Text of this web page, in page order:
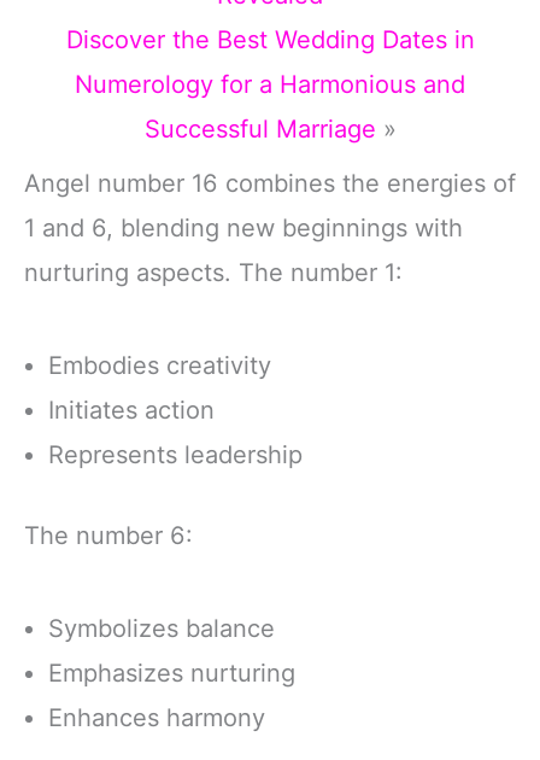
Discover the Best Wedding Dates in
Numerology for a Harmonious and
Successful Marriage »
Angel number 16 combines the energies of
1 and 6, blending new beginnings with
nurturing aspects. The number 1:
Embodies creativity
Initiates action
Represents leadership
The number 6:
Symbolizes balance
Emphasizes nurturing
Enhances harmony